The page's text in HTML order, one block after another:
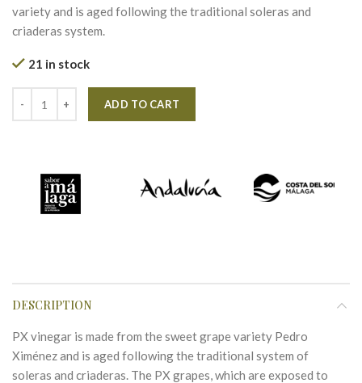
variety and is aged following the traditional soleras and
criaderas system.
21 in stock
ADD TO CART
DESCRIPTION
PX vinegar is made from the sweet grape variety Pedro
Ximénez and is aged following the traditional system of
soleras and criaderas. The PX grapes, which are exposed to